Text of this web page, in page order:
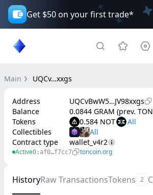
Get $50 on your first trade*
Main UQCv…xxgs
Address
UQCvBwW5…JV98xxgs
Balance
0.0844 GRAM (prev.
Tokens
0.584 NOT
Collectibles
Contract type
wallet_v4r2
Active0:af0…f7cc7 toncoin.org
HistoryRaw TransactionsTokens 2